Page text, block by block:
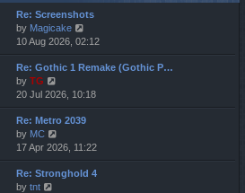
h
e
a
t
e
t
o
t
Re: Screenshots
by Magicake
i
e
w
h
e
l
t
e
s
10 Aug 2026, 02:12
Re: Gothic 1 Remake (Gothic P…
by TG
i
e
w
h
e
l
20 Jul 2026, 10:18
Re: Metro 2039
by MC
i
e
w
17 Apr 2026, 11:22
Re: Stronghold 4
by tnt